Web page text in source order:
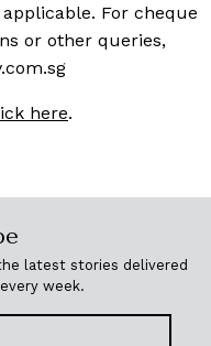
For cheque
or other queries,
here.
latest stories delivered
week.